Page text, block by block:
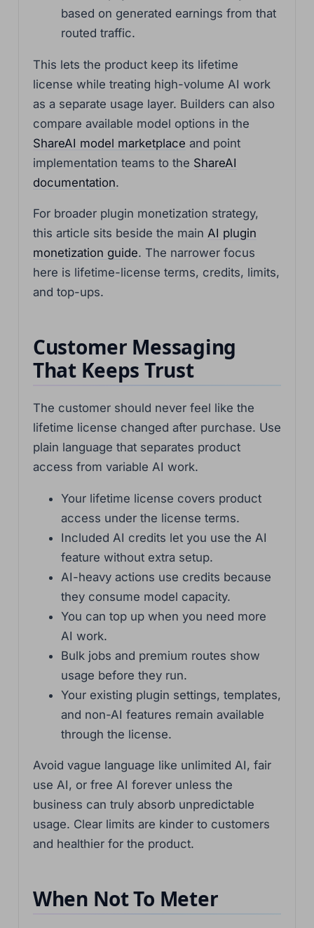
based on generated earnings from that
routed traffic.
This lets the product keep its lifetime
license while treating high-volume AI work
as a separate usage layer. Builders can also
compare available model options in the
ShareAI model marketplace and point
implementation teams to the ShareAI
documentation.
For broader plugin monetization strategy,
this article sits beside the main AI plugin
monetization guide. The narrower focus
here is lifetime-license terms, credits, limits,
and top-ups.
Customer Messaging
That Keeps Trust
The customer should never feel like the
lifetime license changed after purchase. Use
plain language that separates product
access from variable AI work.
Your lifetime license covers product
access under the license terms.
Included AI credits let you use the AI
feature without extra setup.
AI-heavy actions use credits because
they consume model capacity.
You can top up when you need more
AI work.
Bulk jobs and premium routes show
usage before they run.
Your existing plugin settings, templates,
and non-AI features remain available
through the license.
Avoid vague language like unlimited AI, fair
use AI, or free AI forever unless the
business can truly absorb unpredictable
usage. Clear limits are kinder to customers
and healthier for the product.
When Not To Meter